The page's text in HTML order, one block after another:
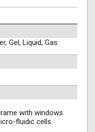
Gel, Liquid, Gas
with windows.
fluidic cells.